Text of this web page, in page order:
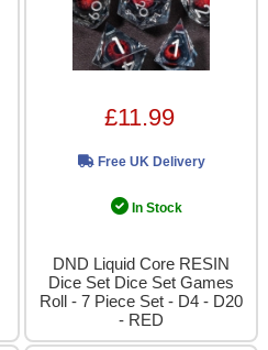
£11.99
Free UK Delivery
In Stock
DND Liquid Core RESIN
Dice Set Dice Set Games
Roll - 7 Piece Set - D4 - D20
- RED